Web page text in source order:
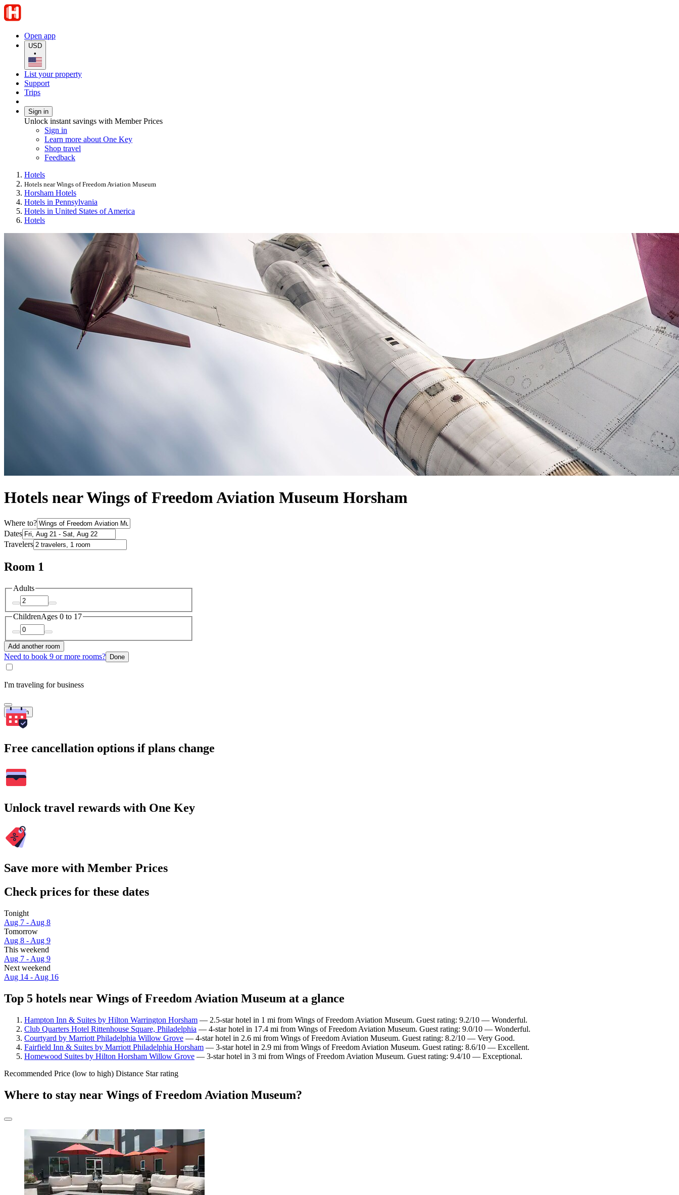
Open app
USD
•
List your property
Support
Trips
Sign in
Unlock instant savings with Member Prices
Sign in
Learn more about One Key
Shop travel
Feedback
Hotels
Hotels near Wings of Freedom Aviation Museum
Horsham Hotels
Hotels in Pennsylvania
Hotels in United States of America
Hotels
Hotels near Wings of Freedom Aviation Museum Horsham
Where to?
Dates
Travelers
Room 1
Adults
ChildrenAges 0 to 17
Add another room
Need to book 9 or more rooms? Done
I'm traveling for business
Search
Free cancellation options if plans change
Unlock travel rewards with One Key
Save more with Member Prices
Check prices for these dates
Tonight
Aug 7 - Aug 8
Tomorrow
Aug 8 - Aug 9
This weekend
Aug 7 - Aug 9
Next weekend
Aug 14 - Aug 16
Top 5 hotels near Wings of Freedom Aviation Museum at a glance
Hampton Inn & Suites by Hilton Warrington Horsham — 2.5-star hotel in 1 mi from Wings of Freedom Aviation Museum. Guest rating: 9.2/10 — Wonderful.
Club Quarters Hotel Rittenhouse Square, Philadelphia — 4-star hotel in 17.4 mi from Wings of Freedom Aviation Museum. Guest rating: 9.0/10 — Wonderful.
Courtyard by Marriott Philadelphia Willow Grove — 4-star hotel in 2.6 mi from Wings of Freedom Aviation Museum. Guest rating: 8.2/10 — Very Good.
Fairfield Inn & Suites by Marriott Philadelphia Horsham — 3-star hotel in 2.9 mi from Wings of Freedom Aviation Museum. Guest rating: 8.6/10 — Excellent.
Homewood Suites by Hilton Horsham Willow Grove — 3-star hotel in 3 mi from Wings of Freedom Aviation Museum. Guest rating: 9.4/10 — Exceptional.
Recommended Price (low to high) Distance Star rating
Where to stay near Wings of Freedom Aviation Museum?